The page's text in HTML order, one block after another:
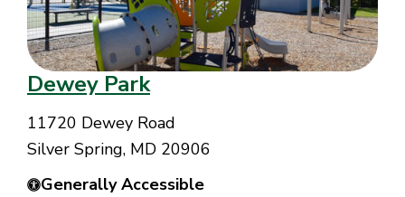
Dewey Park
11720 Dewey Road
Silver Spring, MD 20906
Generally Accessible